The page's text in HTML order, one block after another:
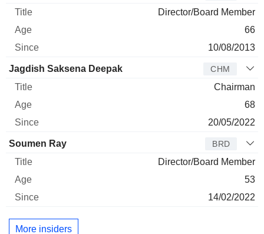
Director/Board Member
66
10/08/2013
Jagdish Saksena Deepak CHM
Chairman
68
20/05/2022
Soumen Ray BRD
Director/Board Member
53
14/02/2022
More insiders